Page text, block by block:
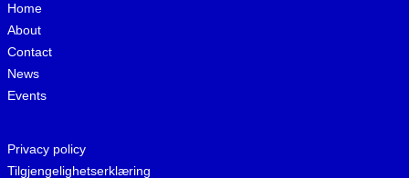
Home
About
Contact
News
Events
Privacy policy
Tilgjengelighetserklæring